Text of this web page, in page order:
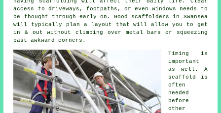
access to driveways, footpaths, or even windows needs to
be thought through early on.Good scaffolders
in Swansea
will typically plan a layout that will allow you to get
in & out without climbing over metal bars or squeezing
past awkward corners.
Timing is
important
as well. A
scaffold
is
often
needed
before
other